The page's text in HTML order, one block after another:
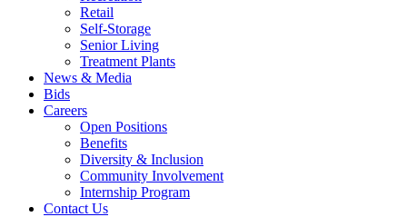
Retail
Self-Storage
Senior Living
Treatment Plants
News & Media
Bids
Careers
Open Positions
Benefits
Diversity & Inclusion
Community Involvement
Internship Program
Contact Us